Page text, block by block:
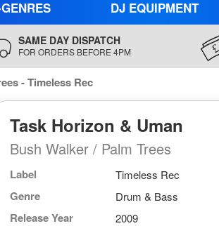
DJ EQUIPMENT
SAME DAY DISPATCH
FOR ORDERS BEFORE 4PM
- Timeless Rec
Task Horizon & Uman
Bush Walker / Palm Trees
Label Timeless Rec
Genre Drum & Bass
Release Year 2009